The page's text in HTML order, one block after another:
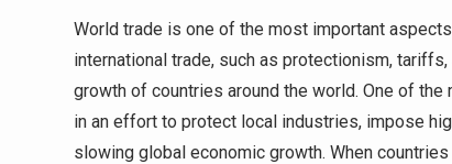
World trade is one of the most important
international trade, such as protectionism,
growth of countries around the world. One of
in an effort to protect local industries, impose
slowing global economic growth. When